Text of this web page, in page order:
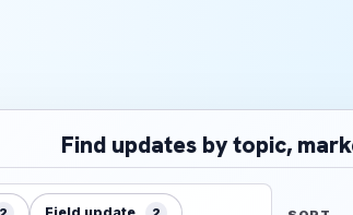
Find updates by topic,